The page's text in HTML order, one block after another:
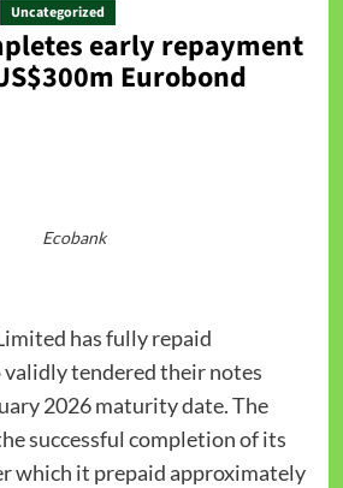
Uncategorized
early repayment
Eurobond
Ecobank
has fully repaid
tendered their notes
2026 maturity date. The
successful completion of its
which it prepaid approximately